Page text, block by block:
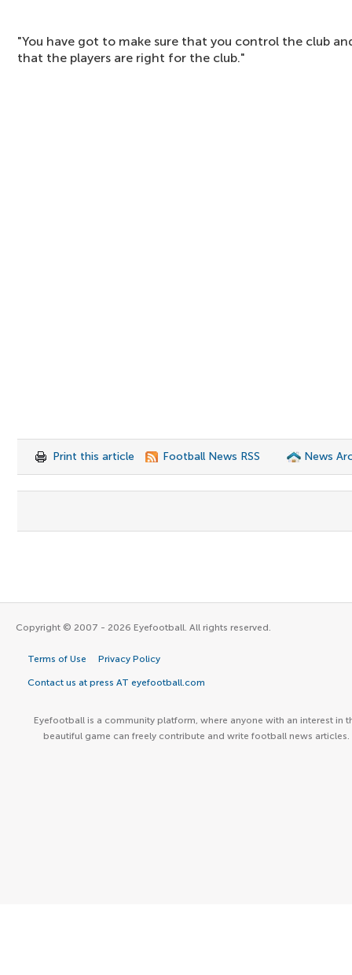
"You have got to make sure that you control the club
that the players are right for the club."
Print this article Football News RSS News
Copyright © 2007 - 2026 Eyefootball. All rights reserved.
Terms of Use Privacy Policy
Contact us at press AT eyefootball.com
Eyefootball is a community platform, where anyone with an interest in
beautiful game can freely contribute and write football news articles.